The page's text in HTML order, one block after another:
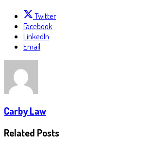
Twitter
Facebook
LinkedIn
Email
Carby Law
Related Posts